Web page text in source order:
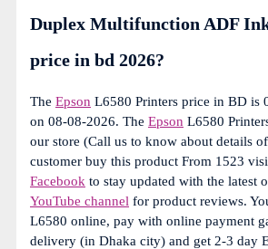
Duplex Multifunction ADF
price in bd 2026?
The Epson L6580 Printers price in BD is
on 08-08-2026. The Epson L6580
our store (Call us to know about details
customer buy this product From 1523
Facebook to stay updated with the latest
YouTube channel for product reviews.
L6580 online, pay with online payment
delivery (in Dhaka city) and get 2-3 day